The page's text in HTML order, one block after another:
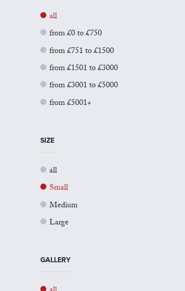
all
from £0 to £750
from £751 to £1500
from £1501 to £3000
from £3001 to £5000
from £5001+
SIZE
all
Small
Medium
Large
GALLERY